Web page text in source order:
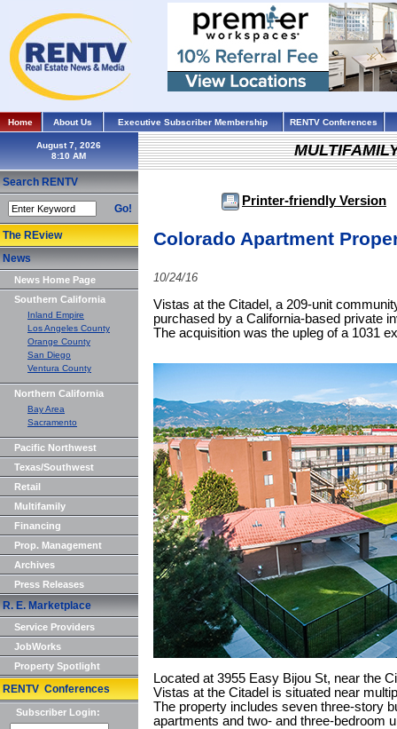
Home About Us Executive Subscriber Membership RENTV Conferences
August 7, 2026
Search RENTV
Go!
The REview
News
News Home Page
Southern California
Inland Empire
Los Angeles County
Orange County
San Diego
Ventura County
Northern California
Bay Area
Sacramento
Pacific Northwest
Texas/Southwest
Retail
Multifamily
Financing
Prop. Management
Archives
Press Releases
R. E. Marketplace
Service Providers
JobWorks
Property Spotlight
RENTV Conferences
Subscriber Login:
Printer-friendly Version
Colorado Apartment
10/24/16
Vistas at the Citadel, a 209-unit
purchased by a California-based private
The acquisition was the upleg of a 1031
Located at 3955 Easy Bijou St, near the
Vistas at the Citadel is situated near
The property includes seven three-story
apartments and two- and three-bedroom